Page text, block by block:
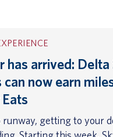
has arrived:
now earn
runway, getting to your